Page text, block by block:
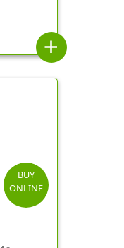
add
BUY
ONLINE